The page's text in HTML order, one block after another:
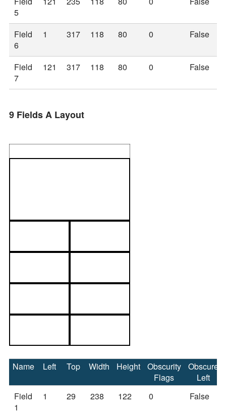
5
Field
6
1 317 118 80 0 False
Field
7
121 317 118 80 0 False
9 Fields A Layout
Name Left Top Width Height
Obscurity
Flags
Obscure
Left
Field
1
1 29 238 122 0 False